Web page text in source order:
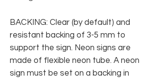
BACKING: Clear (by default) and
resistant backing of 3-5 mm to
support the sign. Neon signs are
made of flexible neon tube. A neon
sign must be set on a backing in